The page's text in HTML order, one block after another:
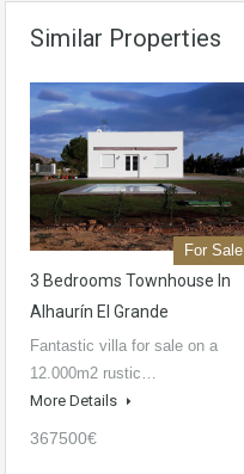
Similar Properties
For Sale
3 Bedrooms Townhouse In
Alhaurín El Grande
Fantastic villa for sale on a
12.000m2 rustic…
More Details
367500€